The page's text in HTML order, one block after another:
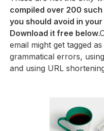
compiled over 200
you should avoid in
Download it free below
email might get tagged
grammatical errors,
and using URL